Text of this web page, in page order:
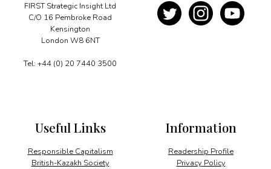
FIRST Strategic Insight Ltd
C/O 16 Pembroke Road
Kensington
London W8 6NT
Tel: +44 (0) 20 7440 3500
Information
Readership Profile
Privacy Policy
Useful Links
Responsible Capitalism
British-Kazakh Society